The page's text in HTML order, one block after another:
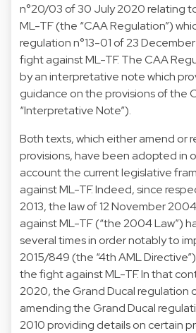
n°20/03 of 30 July 2020 relating
ML-TF (the “CAA Regulation”)
regulation n°13-01 of 23
fight against ML-TF. The CAA
by an interpretative note which
guidance on the provisions of the
“Interpretative Note”).
Both texts, which either amend or
provisions, have been adopted in
account the current legislative
against ML-TF. Indeed, since
2013, the law of 12 November
against ML-TF (“the 2004 Law”)
several times in order notably to
2015/849 (the “4th AML
the fight against ML-TF. In that
2020, the Grand Ducal regulation
amending the Grand Ducal
2010 providing details on certain